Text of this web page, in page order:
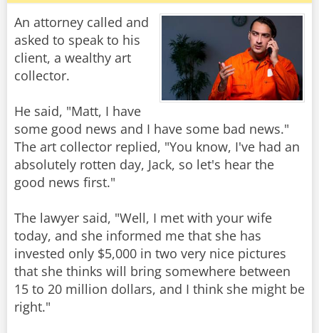
An attorney called and
asked to speak to his
client, a wealthy art
collector.
He said, "Matt, I have
some good news and I have some bad news."
The art collector replied, "You know, I've had an
absolutely rotten day, Jack, so let's hear the
good news first."
The lawyer said, "Well, I met with your wife
today, and she informed me that she has
invested only $5,000 in two very nice pictures
that she thinks will bring somewhere between
15 to 20 million dollars, and I think she might be
right."